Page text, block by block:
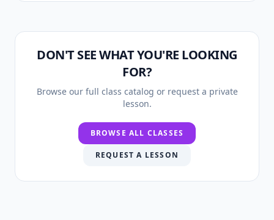
DON'T SEE WHAT YOU'RE LOOKING
FOR?
Browse our full class catalog or request a private
lesson.
BROWSE ALL CLASSES
REQUEST A LESSON